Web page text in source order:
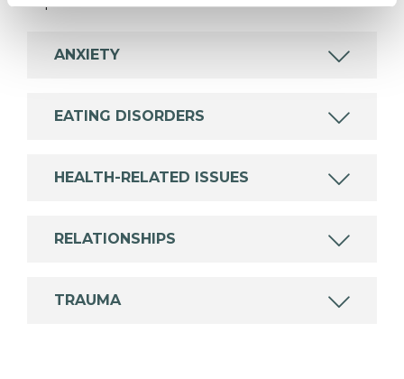
ANXIETY
EATING DISORDERS
HEALTH-RELATED ISSUES
RELATIONSHIPS
TRAUMA